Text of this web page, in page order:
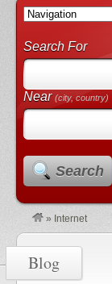
Search For
Near(city, country)
Search
» Internet
Blog